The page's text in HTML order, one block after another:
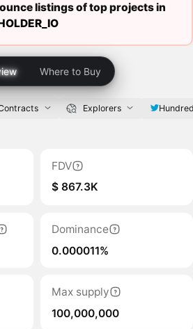
listings of top projects in
Where to Buy
Explorers
FDV
$ 867.3K
Dominance
0.000011%
Max supply
100,000,000